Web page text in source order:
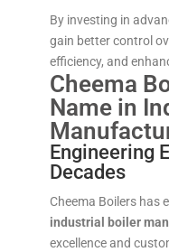
By investing in
gain better control
efficiency, and
Cheema
Name in
Engineering
Decades
Cheema Boilers has
industrial boiler
excellence and